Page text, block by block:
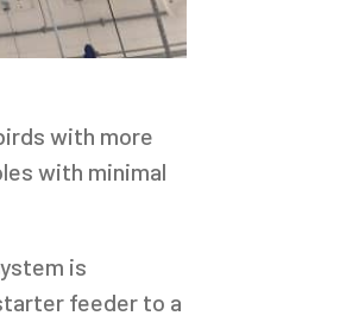
with more
with minimal
is
feeder to a